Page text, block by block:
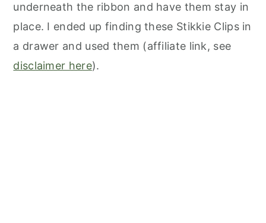
underneath the ribbon and have them stay in
place. I ended up finding these Stikkie Clips in
a drawer and used them (affiliate link, see
disclaimer here).